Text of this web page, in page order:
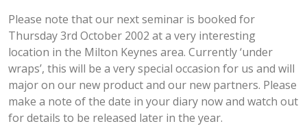
Please note that our next seminar is booked for
Thursday 3rd October 2002 at a very interesting
location in the Milton Keynes area. Currently ‘under
wraps’, this will be a very special occasion for us and will
major on our new product and our new partners. Please
make a note of the date in your diary now and watch out
for details to be released later in the year.